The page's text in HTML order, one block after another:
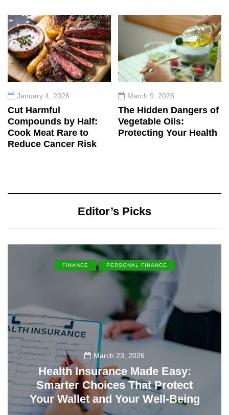
January 4, 2026
Cut Harmful
Compounds by Half:
Cook Meat Rare to
Reduce Cancer Risk
March 9, 2026
The Hidden Dangers of
Vegetable Oils:
Protecting Your Health
Editor’s Picks
FINANCE PERSONAL FINANCE
March 23, 2026
Health Insurance Made Easy:
Smarter Choices That Protect
Your Wallet and Your Well-Being
23